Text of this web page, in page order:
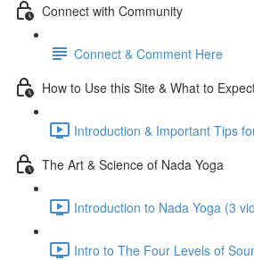
Connect with Community
Connect & Comment Here
How to Use this Site & What to
Introduction & Important Tips
The Art & Science of Nada Yoga
Introduction to Nada Yoga (3
Intro to The Four Levels of